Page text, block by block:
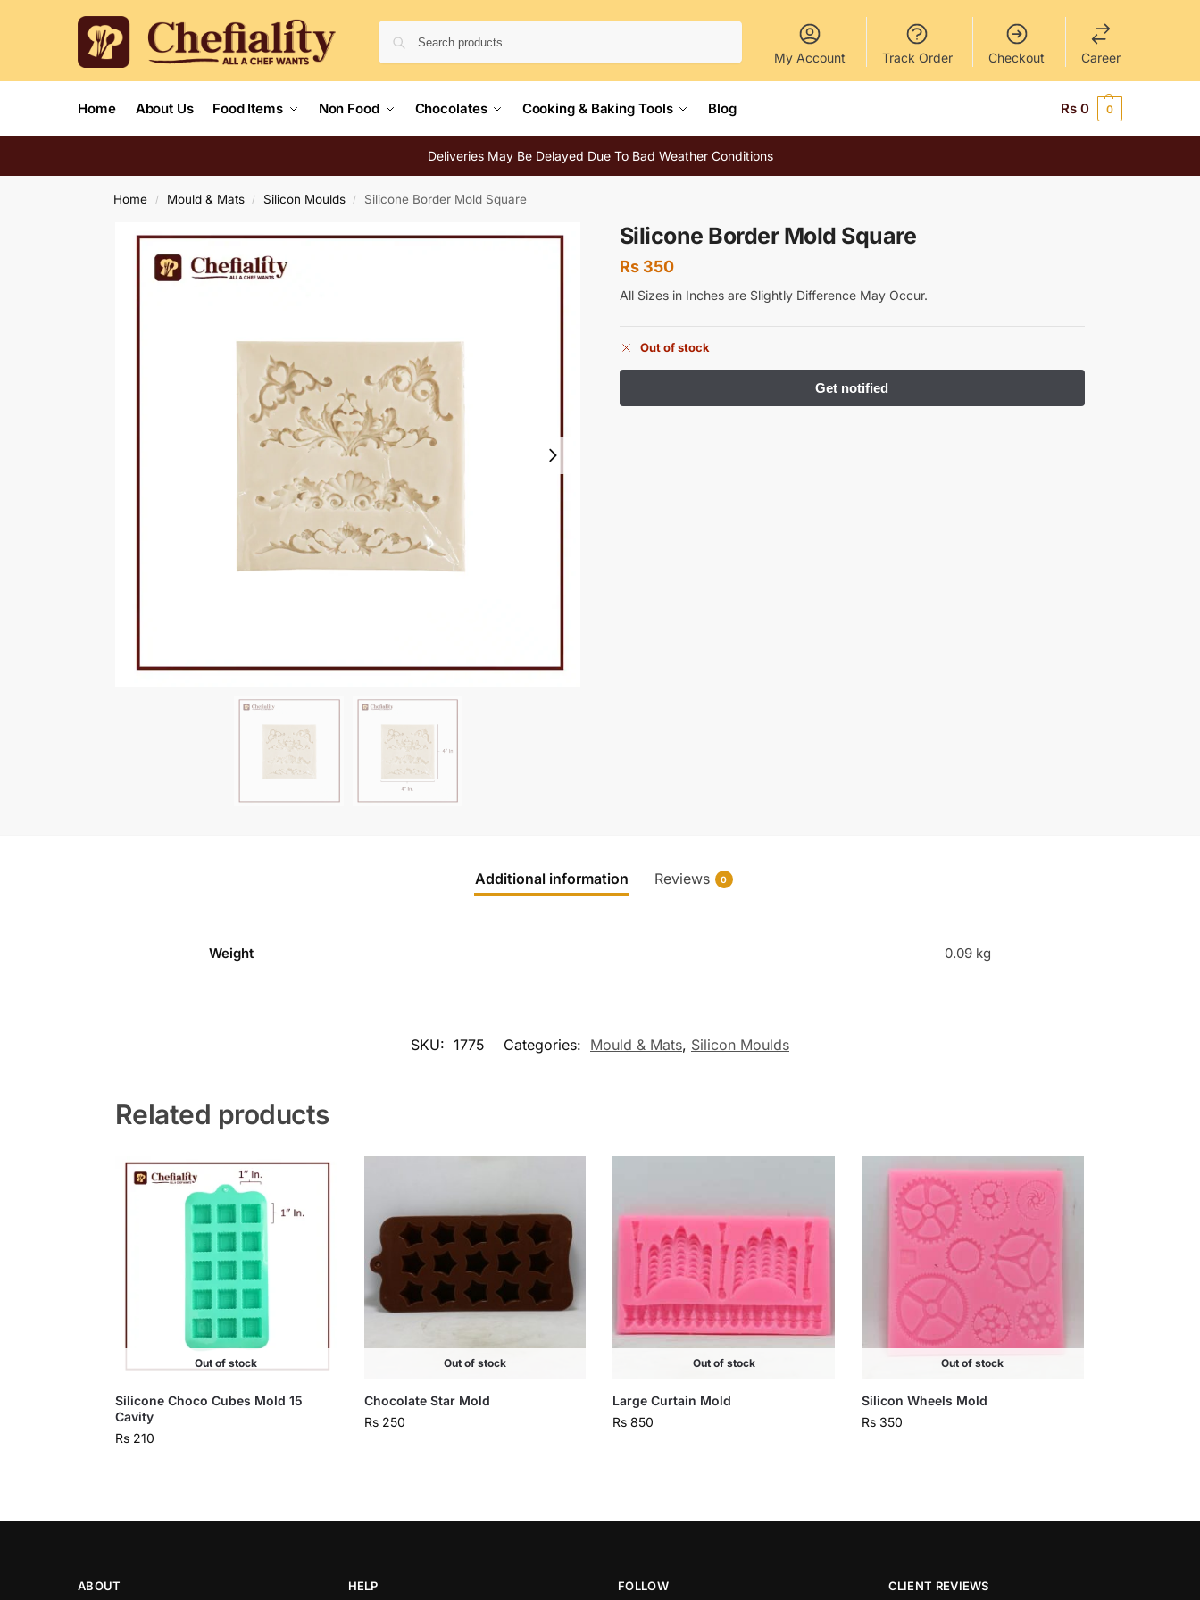
My Account Track Order Checkout Career
Home About Us Food Items Non Food Chocolates Cooking & Baking Tools Blog Rs 0 0
Deliveries May Be Delayed Due To Bad Weather Conditions
Home / Mould & Mats / Silicon Moulds / Silicone Border Mold Square
Silicone Border Mold Square
Rs350
All Sizes in Inches are Slightly Difference May Occur.
Out of stock
Additional information Reviews 0
Weight 0.09 kg
SKU: 1775 Categories: Mould & Mats, Silicon Moulds
Related products
Out of stock
Silicone Choco Cubes Mold 15
Cavity
Rs210
Out of stock
Chocolate Star Mold
Rs250
Out of stock
Large Curtain Mold
Rs 850
Out of stock
Silicon Wheels Mold
Rs 350
ABOUT HELP FOLLOW CLIENT REVIEWS